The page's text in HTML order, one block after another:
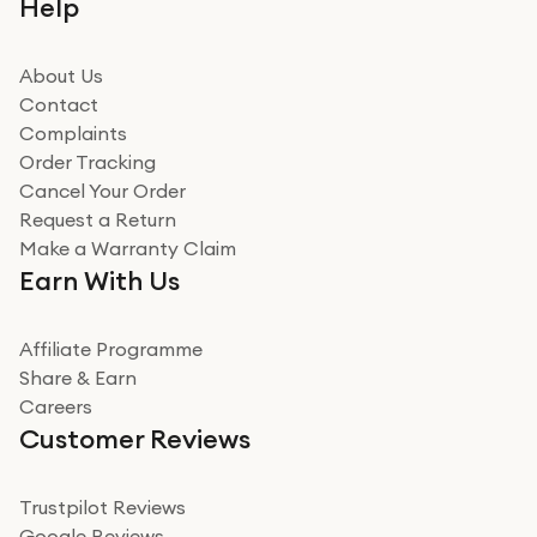
beating offer and the whole process was as smooth as
how it all went
Read more
Miss sorrell Carney
Very impressed
Very impressed. Was a bit weary of ordering an ipad
from a company id not used before. Arrived within 2
Read more
Take a leap of faith!
Help
About Us
Contact
Complaints
Order Tracking
Cancel Your Order
Request a Return
Make a Warranty Claim
Earn With Us
Affiliate Programme
Share & Earn
Careers
Customer Reviews
Trustpilot Reviews